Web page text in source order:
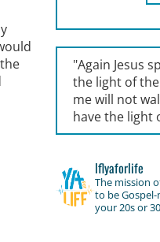
"Again Jesus
the light of
me will not
have the light
lflyaforlife
The mission
to be
your 20s or